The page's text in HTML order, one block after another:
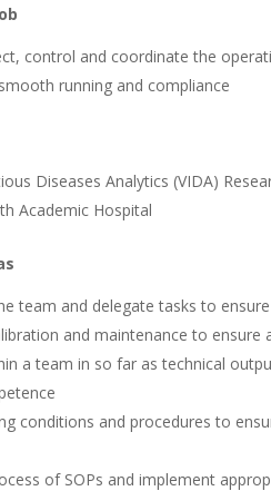
control and coordinate the
running and compliance
Diseases Analytics (VIDA)
Academic Hospital
team and delegate tasks to
and maintenance to ensure
a team in so far as technical
conditions and procedures to
of SOPs and implement